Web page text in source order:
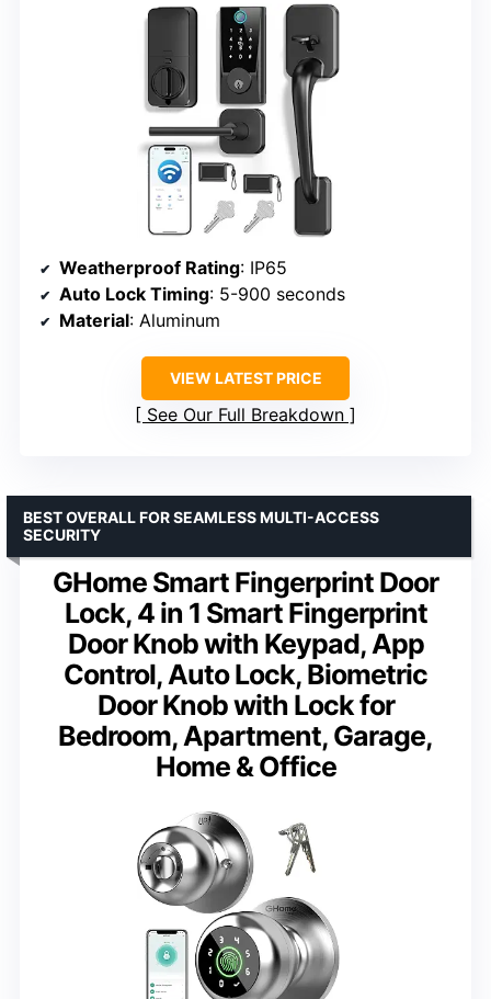
Weatherproof Rating: IP65
Auto Lock Timing: 5-900 seconds
Material: Aluminum
VIEW LATEST PRICE
See Our Full Breakdown
GHome Smart Fingerprint Door
Lock, 4 in 1 Smart Fingerprint
Door Knob with Keypad, App
Control, Auto Lock, Biometric
Door Knob with Lock for
Bedroom, Apartment, Garage,
Home & Office
BEST OVERALL FOR SEAMLESS MULTI-ACCESS
SECURITY